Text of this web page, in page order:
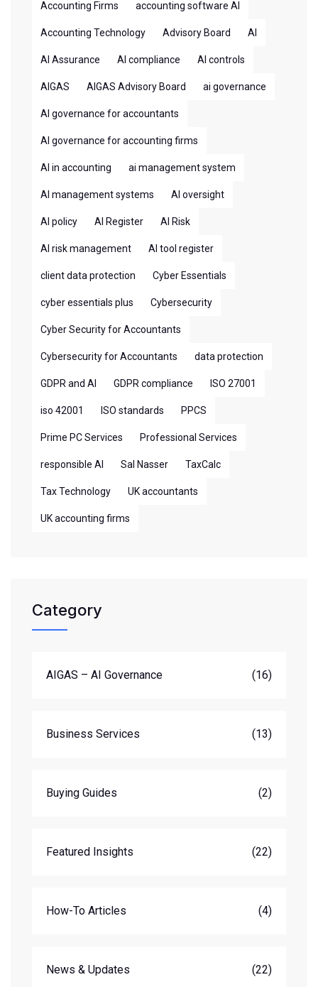
Accounting Firms accounting software AI
Accounting Technology Advisory Board AI
AI Assurance AI compliance AI controls
AIGAS AIGAS Advisory Board ai governance
AI governance for accountants
AI governance for accounting firms
AI in accounting ai management system
AI management systems AI oversight
AI policy AI Register AI Risk
AI risk management AI tool register
client data protection Cyber Essentials
cyber essentials plus Cybersecurity
Cyber Security for Accountants
Cybersecurity for Accountants data protection
GDPR and AI GDPR compliance ISO 27001
iso 42001 ISO standards PPCS
Prime PC Services Professional Services
responsible AI Sal Nasser TaxCalc
Tax Technology UK accountants
UK accounting firms
Category
AIGAS – AI Governance (16)
Business Services (13)
Buying Guides (2)
Featured Insights (22)
How-To Articles (4)
News & Updates (22)